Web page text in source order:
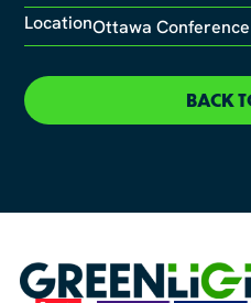
LocationOttawa
BACK